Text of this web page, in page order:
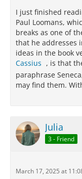
I just finished
Paul Loomans,
breaks as one of
that he addresses
ideas in the book
Cassius , is that
paraphrase
may find them.
Julia
3 - Friend
March 17, 2025 at